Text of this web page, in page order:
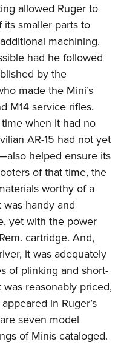
allowed Ruger to
smaller parts to
machining.
had he followed
by the
made the Mini’s
M14 service rifles.
when it had no
AR-15 had not yet
helped ensure its
of that time, the
worthy of a
was handy and
yet with the power
cartridge. And,
it was adequately
of plinking and short-
reasonably priced,
in Ruger’s
seven model
of Minis cataloged.